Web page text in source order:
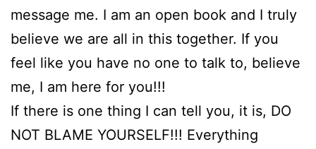
message me. I am an open book and I truly
believe we are all in this together. If you
feel like you have no one to talk to, believe
me, I am here for you!!!
If there is one thing I can tell you, it is, DO
NOT BLAME YOURSELF!!! Everything